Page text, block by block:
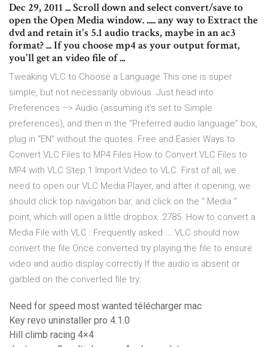
Dec 29, 2011 ... Scroll down and select convert/save to
open the Open Media window. ..... any way to Extract the
dvd and retain it's 5.1 audio tracks, maybe in an ac3
format? ... If you choose mp4 as your output format,
you'll get an video file of ...
Tweaking VLC to Choose a Language This one is super
simple, but not necessarily obvious. Just head into
Preferences –> Audio (assuming it’s set to Simple
preferences), and then in the “Preferred audio language” box,
plug in “EN” without the quotes. Free and Easier Ways to
Convert VLC Files to MP4 Files How to Convert VLC Files to
MP4 with VLC Step 1 Import Video to VLC. First of all, we
need to open our VLC Media Player, and after it opening, we
should click top navigation bar, and click on the “ Media ”
point, which will open a little dropbox. 2785. How to convert a
Media File with VLC : Frequently asked ... VLC should now
convert the file Once converted try playing the file to ensure
video and audio display correctly If the audio is absent or
garbled on the converted file try:
Need for speed most wanted télécharger mac
Key revo uninstaller pro 4.1.0
Hill climb racing 4×4